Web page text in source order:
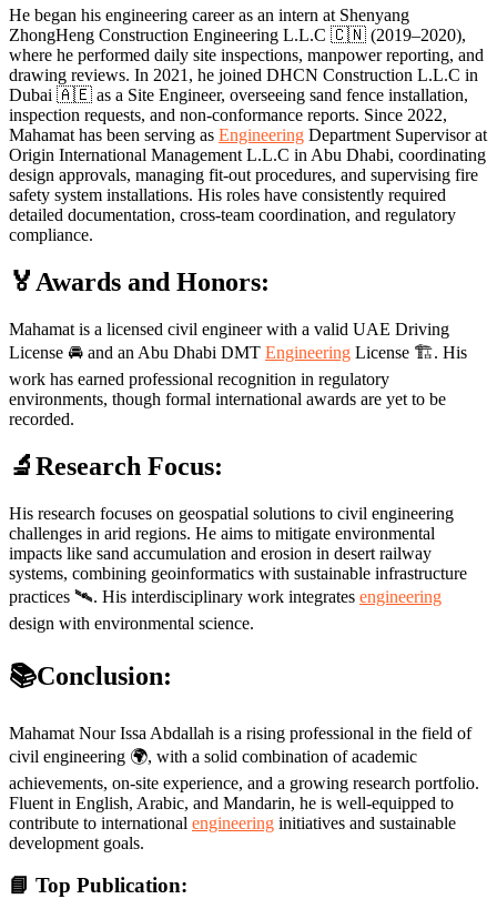
He began his engineering career as an intern at Shenyang
ZhongHeng Construction Engineering L.L.C 🇨🇳 (2019–2020),
where he performed daily site inspections, manpower reporting, and
drawing reviews. In 2021, he joined DHCN Construction L.L.C in
Dubai 🇦🇪 as a Site Engineer, overseeing sand fence installation,
inspection requests, and non-conformance reports. Since 2022,
Mahamat has been serving as Engineering Department Supervisor at
Origin International Management L.L.C in Abu Dhabi, coordinating
design approvals, managing fit-out procedures, and supervising fire
safety system installations. His roles have consistently required
detailed documentation, cross-team coordination, and regulatory
compliance.
🏅Awards and Honors:
Mahamat is a licensed civil engineer with a valid UAE Driving
License 🚘 and an Abu Dhabi DMT Engineering License 🏗️. His
work has earned professional recognition in regulatory
environments, though formal international awards are yet to be
recorded.
🔬Research Focus:
His research focuses on geospatial solutions to civil engineering
challenges in arid regions. He aims to mitigate environmental
impacts like sand accumulation and erosion in desert railway
systems, combining geoinformatics with sustainable infrastructure
practices 🛰️. His interdisciplinary work integrates engineering
design with environmental science.
📚Conclusion:
Mahamat Nour Issa Abdallah is a rising professional in the field of
civil engineering 🌍, with a solid combination of academic
achievements, on-site experience, and a growing research portfolio.
Fluent in English, Arabic, and Mandarin, he is well-equipped to
contribute to international engineering initiatives and sustainable
development goals.
📘 Top Publication: